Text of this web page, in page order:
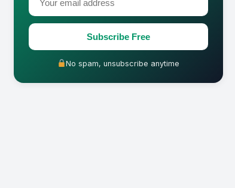
Subscribe Free
No spam, unsubscribe anytime